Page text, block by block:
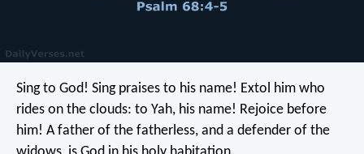
Sing to God! Sing praises to his name! Extol him who
rides on the clouds: to Yah, his name! Rejoice before
him! A father of the fatherless, and a defender of the